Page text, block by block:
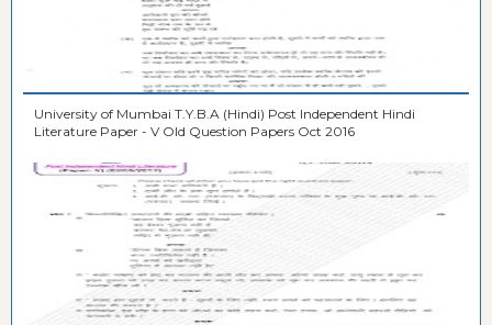
University of Mumbai T.Y.B.A (Hindi) Post Independent Hindi
Literature Paper - V Old Question Papers Oct 2016